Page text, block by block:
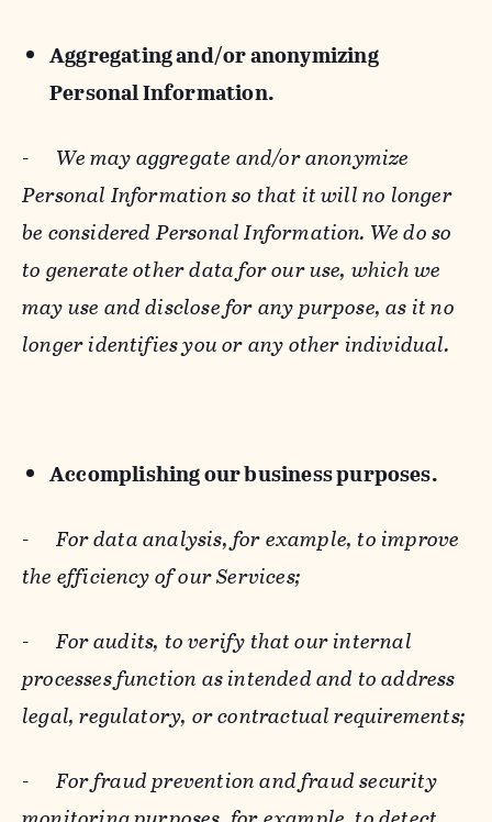
Aggregating and/or anonymizing
Personal Information.
- We may aggregate and/or anonymize
Personal Information so that it will no longer
be considered Personal Information. We do so
to generate other data for our use, which we
may use and disclose for any purpose, as it no
longer identifies you or any other individual.
Accomplishing our business purposes.
-For data analysis, for example, to improve
the efficiency of our Services;
-For audits, to verify that our internal
processes function as intended and to address
legal, regulatory, or contractual requirements;
-For fraud prevention and fraud security